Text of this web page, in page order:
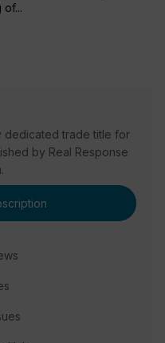
dedicated trade title for
by Real Response